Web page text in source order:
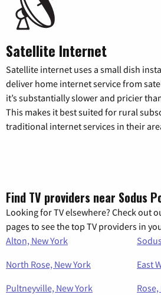
Satellite Internet
Satellite internet uses a small dish
deliver home internet service from
it’s substantially slower and pricier
This makes it best suited for rural
traditional internet services in their
Find TV providers near Sodus
Looking for TV elsewhere? Check out
pages to see the top TV providers in
Alton, New York
North Rose, New York
East
Pultneyville, New York